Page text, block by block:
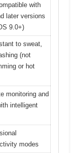
with
later versions
9.0+)
to sweat,
(not
or hot
monitoring and
intelligent
modes